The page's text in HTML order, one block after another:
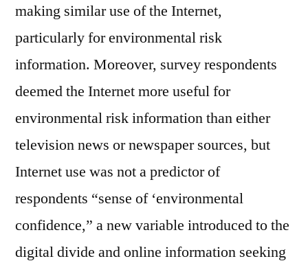
making similar use of the Internet,
particularly for environmental risk
information. Moreover, survey respondents
deemed the Internet more useful for
environmental risk information than either
television news or newspaper sources, but
Internet use was not a predictor of
respondents “sense of ‘environmental
confidence,” a new variable introduced to the
digital divide and online information seeking